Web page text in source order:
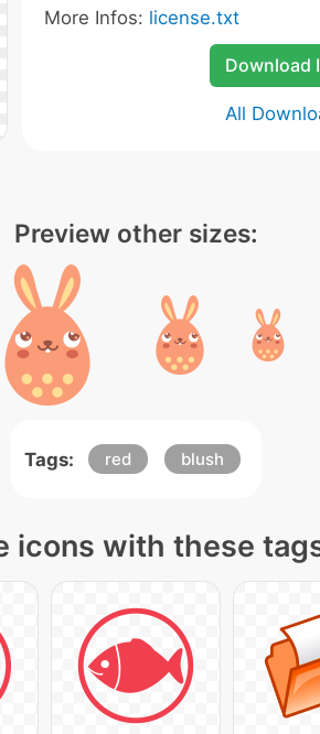
More Infos: license.txt
Download
All
Preview other sizes:
Tags: red blush
icons with these